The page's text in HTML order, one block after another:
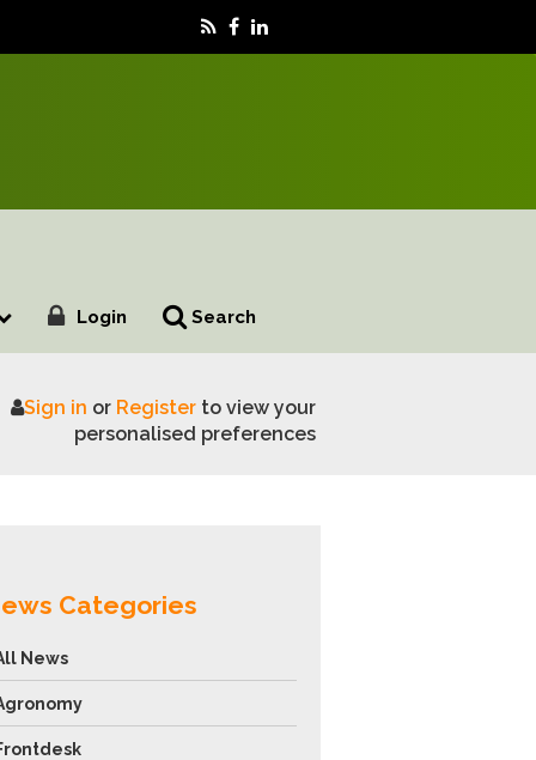
Login Search
pound market opportunity
Sign in or Registerto view your
personalised preferences
Categories
News